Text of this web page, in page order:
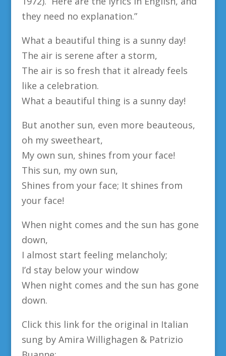
they need no explanation.”
What a beautiful thing is a sunny day!
The air is serene after a storm,
The air is so fresh that it already feels
like a celebration.
What a beautiful thing is a sunny day!
But another sun, even more beauteous,
oh my sweetheart,
My own sun, shines from your face!
This sun, my own sun,
Shines from your face; It shines from
your face!
When night comes and the sun has gone
down,
I almost start feeling melancholy;
I’d stay below your window
When night comes and the sun has gone
down.
Click this link for the original in Italian
sung by Amira Willighagen & Patrizio